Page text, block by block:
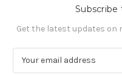
Get the latest updates on